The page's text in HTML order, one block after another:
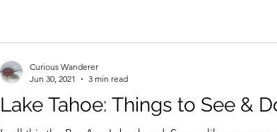
Lake Tahoe: Things to See &
Curious Wanderer
Jun 30, 2021
3 min read